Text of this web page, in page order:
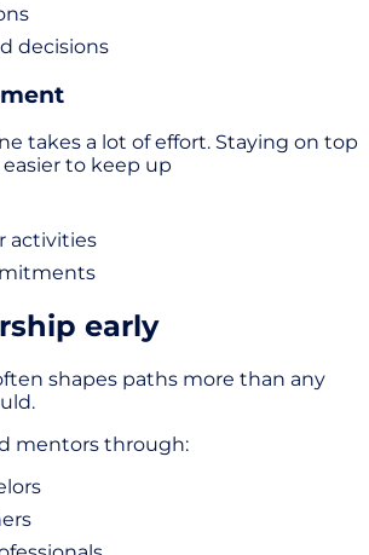
decisions
takes a lot of effort. Staying on top
to keep up
activities
early
shapes paths more than any
mentors through: